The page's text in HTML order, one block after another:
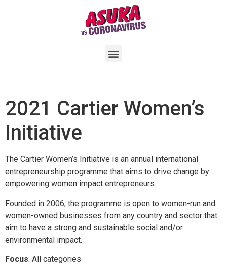
2021 Cartier Women’s
Initiative
The Cartier Women’s Initiative is an annual international
entrepreneurship programme that aims to drive change by
empowering women impact entrepreneurs.
Founded in 2006, the programme is open to women-run and
women-owned businesses from any country and sector that
aim to have a strong and sustainable social and/or
environmental impact.
Focus: All categories